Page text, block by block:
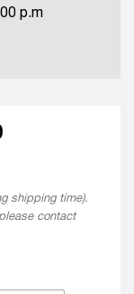
p.m
shipping time).
contact